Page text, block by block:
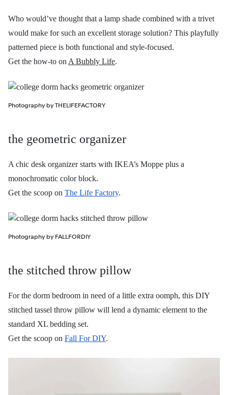
Who would’ve thought that a lamp shade combined with a trivet
would make for such an excellent storage solution? This playfully
patterned piece is both functional and style-focused.
Get the how-to on A Bubbly Life.
Photography by THELIFEFACTORY
the geometric organizer
A chic desk organizer starts with IKEA’s Moppe plus a
monochromatic color block.
Get the scoop on The Life Factory.
Photography by FALLFORDIY
the stitched throw pillow
For the dorm bedroom in need of a little extra oomph, this DIY
stitched tassel throw pillow will lend a dynamic element to the
standard XL bedding set.
Get the scoop on Fall For DIY.